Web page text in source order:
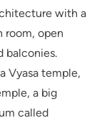
with a
room, open
balconies.
Vyasa temple,
a big
called